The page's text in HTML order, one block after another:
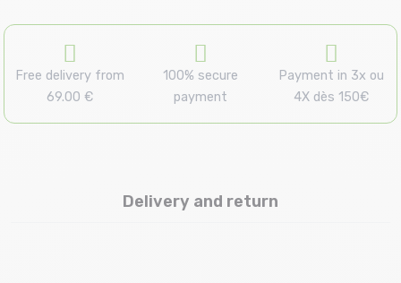
Free delivery from
69.00 €
100% secure
payment
Payment in 3x ou
4X dès 150€
Delivery and return